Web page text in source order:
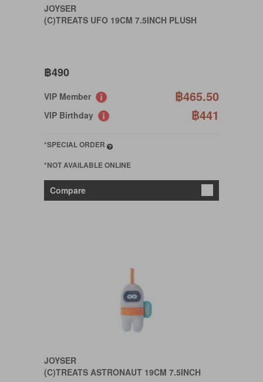
JOYSER
(C)TREATS UFO 19CM 7.5INCH PLUSH
฿490
VIP Member ฿465.50
VIP Birthday ฿441
*SPECIAL ORDER
*NOT AVAILABLE ONLINE
Compare
JOYSER
(C)TREATS ASTRONAUT 19CM 7.5INCH